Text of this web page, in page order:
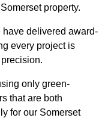
property.
delivered award-
every project is
only green-
that are both
for our Somerset